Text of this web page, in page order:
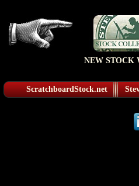
NEW STOCK
ScratchboardStock.net